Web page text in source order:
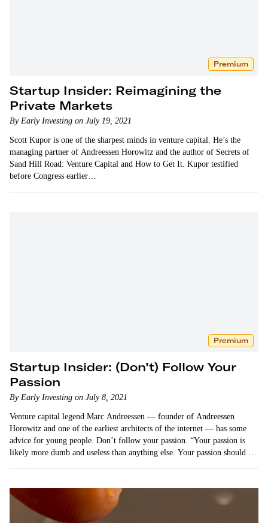
Premium
Startup Insider: Reimagining the
Private Markets
By Early Investing on July 19, 2021
Scott Kupor is one of the sharpest minds in venture capital. He’s the
managing partner of Andreessen Horowitz and the author of Secrets of
Sand Hill Road: Venture Capital and How to Get It. Kupor testified
before Congress earlier…
Premium
Startup Insider: (Don’t) Follow Your
Passion
By Early Investing on July 8, 2021
Venture capital legend Marc Andreessen — founder of Andreessen
Horowitz and one of the earliest architects of the internet — has some
advice for young people. Don’t follow your passion. “Your passion is
likely more dumb and useless than anything else. Your passion should be